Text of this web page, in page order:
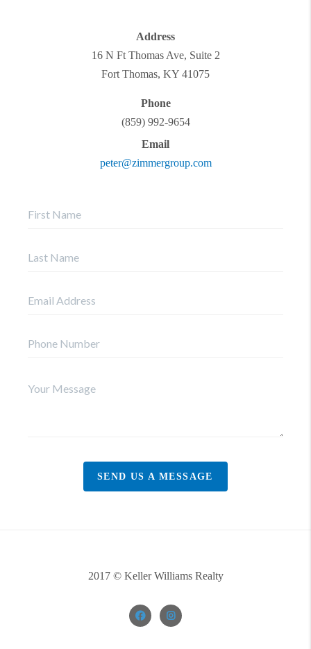
Address
16 N Ft Thomas Ave, Suite 2
Fort Thomas, KY 41075
Phone
(859) 992-9654
Email
peter@zimmergroup.com
SEND US A MESSAGE
2017 © Keller Williams Realty